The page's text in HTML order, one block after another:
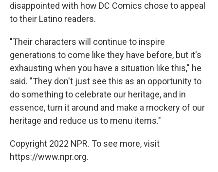
disappointed with how DC Comics chose to appeal
to their Latino readers.
"Their characters will continue to inspire
generations to come like they have before, but it's
exhausting when you have a situation like this," he
said. "They don't just see this as an opportunity to
do something to celebrate our heritage, and in
essence, turn it around and make a mockery of our
heritage and reduce us to menu items."
Copyright 2022 NPR. To see more, visit
https://www.npr.org.